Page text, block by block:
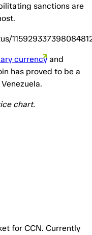
sanctions are
currency and
has proved to be a
chart.
for CCN. Currently